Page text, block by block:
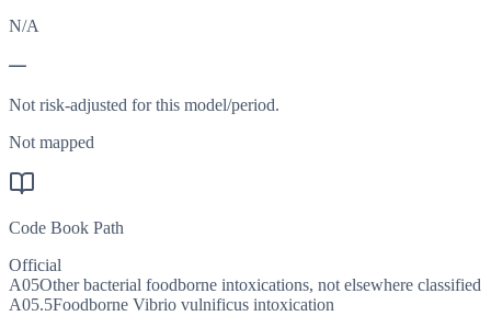
N/A
—
Not risk-adjusted for this model/period.
Not mapped
Code Book Path
Official
A05Other bacterial foodborne intoxications, not elsewhere classified
A05.5Foodborne Vibrio vulnificus intoxication